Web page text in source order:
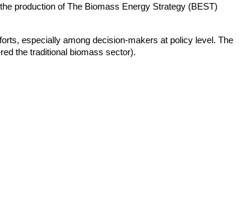
production of The Biomass Energy Strategy (BEST)
especially among decision-makers at policy level. The
the traditional biomass sector).